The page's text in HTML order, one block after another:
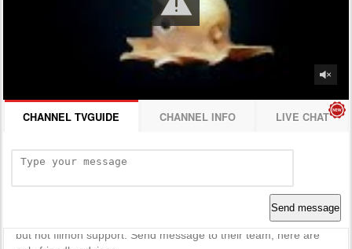
CHANNEL TVGUIDE CHANNEL INFO LIVE CHAT